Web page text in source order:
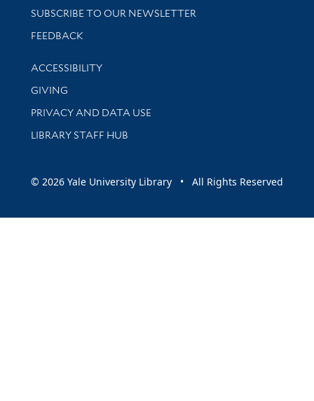
SUBSCRIBE TO OUR NEWSLETTER
Stay updated with library news and events
FEEDBACK
Library Information
ACCESSIBILITY
GIVING
PRIVACY AND DATA USE
LIBRARY STAFF HUB
© 2026 Yale University Library • All Rights Reserved